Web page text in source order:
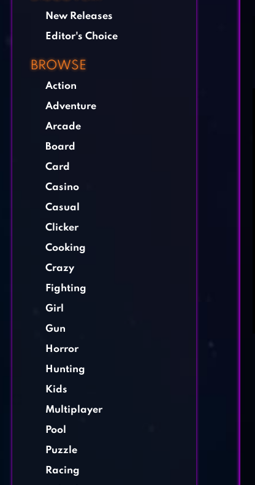
New Releases
Editor's Choice
BROWSE
Action
Adventure
Arcade
Board
Card
Casino
Casual
Clicker
Cooking
Crazy
Fighting
Girl
Gun
Horror
Hunting
Kids
Multiplayer
Pool
Puzzle
Racing